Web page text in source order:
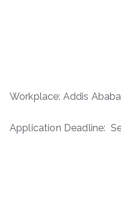
Workplace: Addis Ababa
Application Deadline: